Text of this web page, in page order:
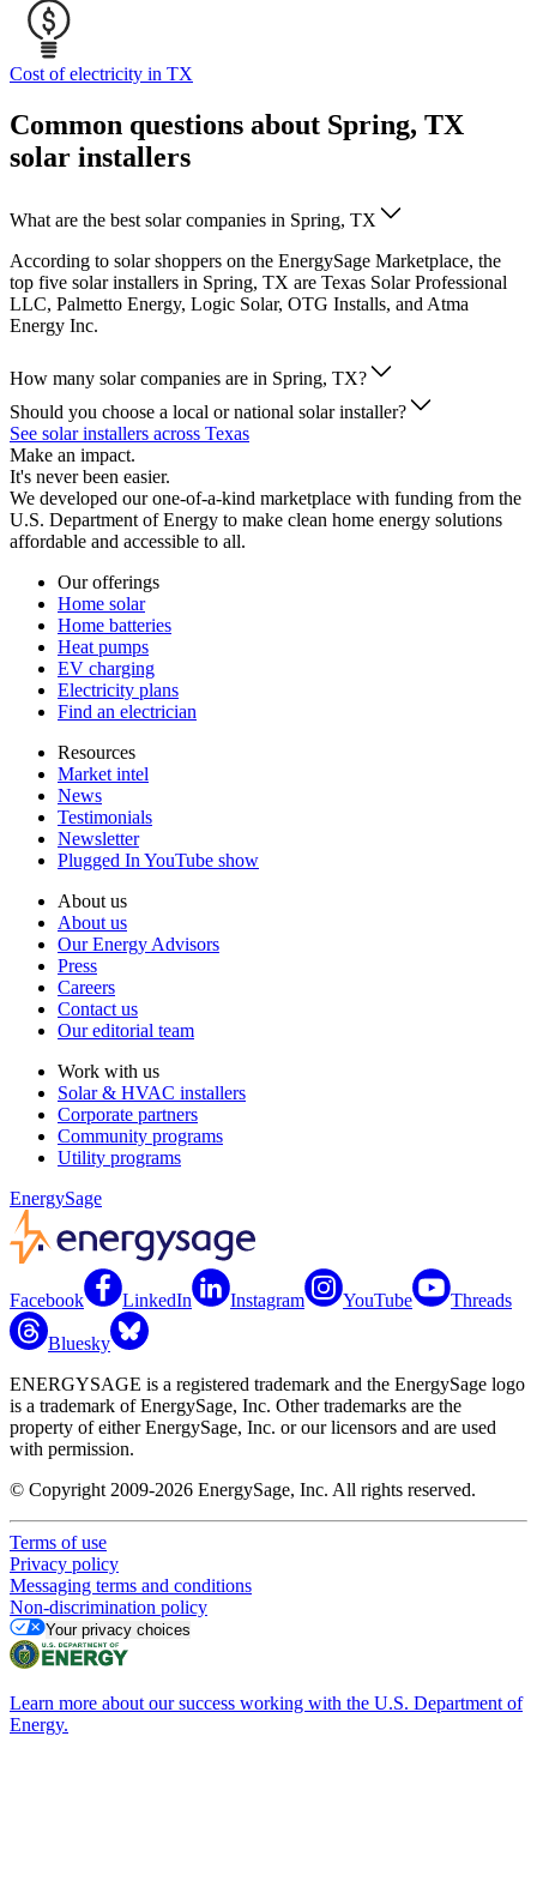
Cost of electricity in TX
Common questions about Spring, TX
solar installers
What are the best solar companies in Spring, TX
According to solar shoppers on the EnergySage Marketplace, the
top five solar installers in Spring, TX are Texas Solar Professional
LLC, Palmetto Energy, Logic Solar, OTG Installs, and Atma
Energy Inc.
How many solar companies are in Spring, TX?
Should you choose a local or national solar installer?
See solar installers across Texas
Make an impact.
It's never been easier.
We developed our one-of-a-kind marketplace with funding from the
U.S. Department of Energy to make clean home energy solutions
affordable and accessible to all.
Our offerings
Home solar
Home batteries
Heat pumps
EV charging
Electricity plans
Find an electrician
Resources
Market intel
News
Testimonials
Newsletter
Plugged In YouTube show
About us
About us
Our Energy Advisors
Press
Careers
Contact us
Our editorial team
Work with us
Solar & HVAC installers
Corporate partners
Community programs
Utility programs
EnergySage
Facebook LinkedIn Instagram YouTube Threads
Bluesky
ENERGYSAGE is a registered trademark and the EnergySage logo
is a trademark of EnergySage, Inc. Other trademarks are the
property of either EnergySage, Inc. or our licensors and are used
with permission.
© Copyright 2009-2026 EnergySage, Inc. All rights reserved.
Terms of use
Privacy policy
Messaging terms and conditions
Non-discrimination policy
Your privacy choices
Learn more about our success working with the U.S. Department of
Energy.